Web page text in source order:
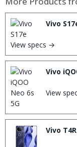
Vivo
View specs →
Vivo
View
Vivo